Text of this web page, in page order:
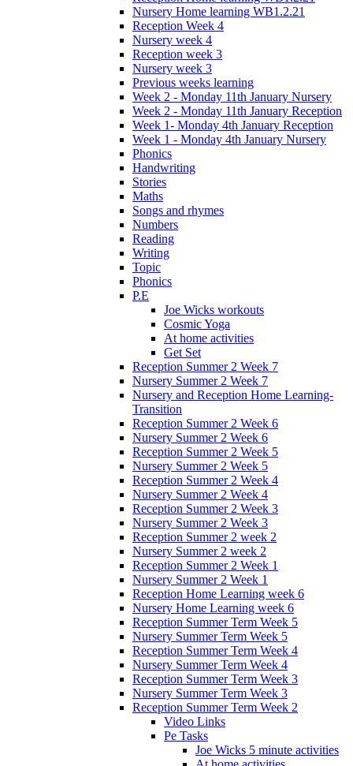
Nursery Home learning WB1.2.21
Reception Week 4
Nursery week 4
Reception week 3
Nursery week 3
Previous weeks learning
Week 2 - Monday 11th January Nursery
Week 2 - Monday 11th January Reception
Week 1- Monday 4th January Reception
Week 1 - Monday 4th January Nursery
Phonics
Handwriting
Stories
Maths
Songs and rhymes
Numbers
Reading
Writing
Topic
Phonics
P.E
Joe Wicks workouts
Cosmic Yoga
At home activities
Get Set
Reception Summer 2 Week 7
Nursery Summer 2 Week 7
Nursery and Reception Home Learning-
Transition
Reception Summer 2 Week 6
Nursery Summer 2 Week 6
Reception Summer 2 Week 5
Nursery Summer 2 Week 5
Reception Summer 2 Week 4
Nursery Summer 2 Week 4
Reception Summer 2 Week 3
Nursery Summer 2 Week 3
Reception Summer 2 week 2
Nursery Summer 2 week 2
Reception Summer 2 Week 1
Nursery Summer 2 Week 1
Reception Home Learning week 6
Nursery Home Learning week 6
Reception Summer Term Week 5
Nursery Summer Term Week 5
Reception Summer Term Week 4
Nursery Summer Term Week 4
Reception Summer Term Week 3
Nursery Summer Term Week 3
Reception Summer Term Week 2
Video Links
Pe Tasks
Joe Wicks 5 minute activities